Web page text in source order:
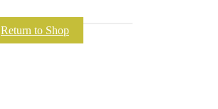
Return to Shop